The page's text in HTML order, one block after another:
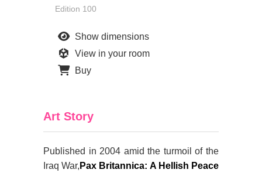
Edition 100
Show dimensions
View in your room
Buy
Art Story
Published in 2004 amid the turmoil of the
Iraq War, Pax Britannica: A Hellish Peace